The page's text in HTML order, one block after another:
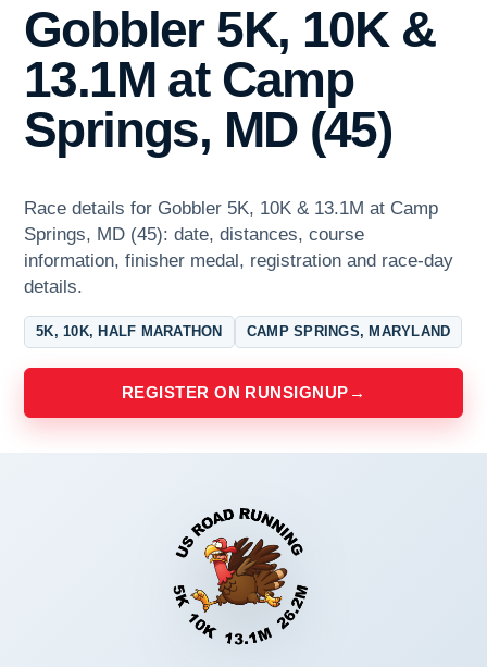
Gobbler 5K, 10K &
13.1M at Camp
Springs, MD (45)
Race details for Gobbler 5K, 10K & 13.1M at Camp
Springs, MD (45): date, distances, course
information, finisher medal, registration and race-day
details.
5K, 10K, HALF MARATHON CAMP SPRINGS, MARYLAND
REGISTER ON RUNSIGNUP →